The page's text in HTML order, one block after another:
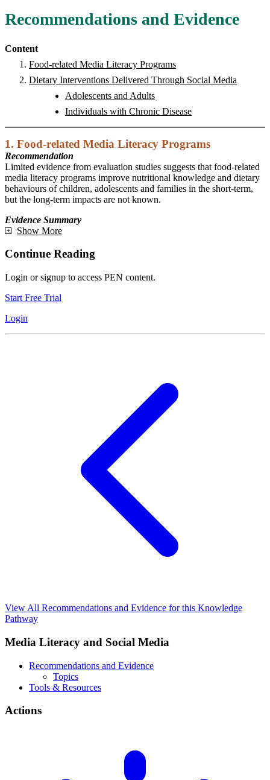
Recommendations and Evidence
Content
Food-related Media Literacy Programs
Dietary Interventions Delivered Through Social Media
Adolescents and Adults
Individuals with Chronic Disease
1. Food-related Media Literacy Programs
Recommendation
Limited evidence from evaluation studies suggests that food-related
media literacy programs improve nutritional knowledge and dietary
behaviours of children, adolescents and families in the short-term,
but the long-term impacts are not known.
Evidence Summary
Show More
Continue Reading
Login or signup to access PEN content.
Start Free Trial
Login
View All Recommendations and Evidence for this Knowledge
Pathway
Media Literacy and Social Media
Recommendations and Evidence
Topics
Tools & Resources
Actions